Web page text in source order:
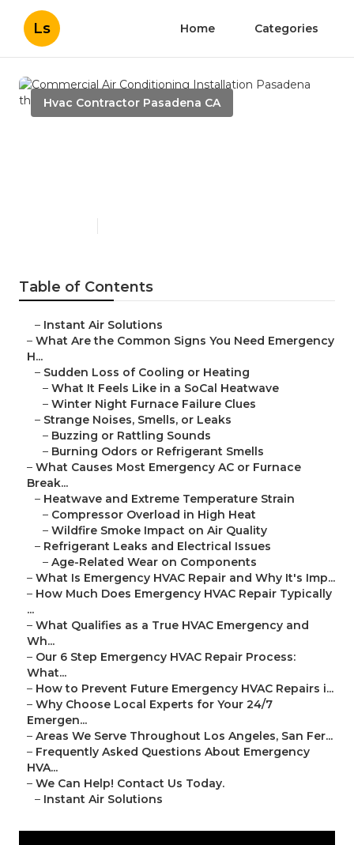
Ls Home Categories
Hvac Contractor Pasadena CA
Table of Contents
– Instant Air Solutions
– What Are the Common Signs You Need Emergency
H...
– Sudden Loss of Cooling or Heating
– What It Feels Like in a SoCal Heatwave
– Winter Night Furnace Failure Clues
– Strange Noises, Smells, or Leaks
– Buzzing or Rattling Sounds
– Burning Odors or Refrigerant Smells
– What Causes Most Emergency AC or Furnace
Break...
– Heatwave and Extreme Temperature Strain
– Compressor Overload in High Heat
– Wildfire Smoke Impact on Air Quality
– Refrigerant Leaks and Electrical Issues
– Age-Related Wear on Components
– What Is Emergency HVAC Repair and Why It's Imp...
– How Much Does Emergency HVAC Repair Typically
...
– What Qualifies as a True HVAC Emergency and
Wh...
– Our 6 Step Emergency HVAC Repair Process:
What...
– How to Prevent Future Emergency HVAC Repairs i...
– Why Choose Local Experts for Your 24/7
Emergen...
– Areas We Serve Throughout Los Angeles, San Fer...
– Frequently Asked Questions About Emergency
HVA...
– We Can Help! Contact Us Today.
– Instant Air Solutions